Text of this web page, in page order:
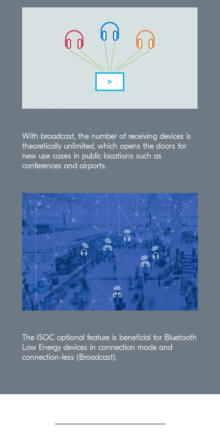
With broadcast, the number of receiving devices is
theoretically unlimited, which opens the doors for
new use cases in public locations such as
conferences and airports.
The ISOCoptional feature is beneficial for Bluetooth
Low Energy devices in connection mode and
connection-less (Broadcast).